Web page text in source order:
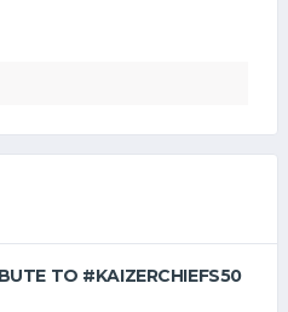
TO #KAIZERCHIEFS50